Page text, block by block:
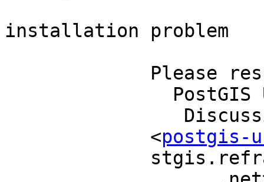
installation
             <
postgis-